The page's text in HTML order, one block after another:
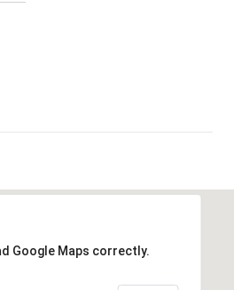
Google Maps correctly.